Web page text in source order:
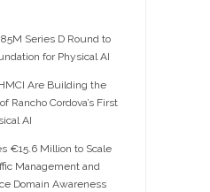
Series D Round to
for Physical AI
Are Building the
Rancho Cordova’s First
AI
€15.6 Million to Scale
Management and
Domain Awareness